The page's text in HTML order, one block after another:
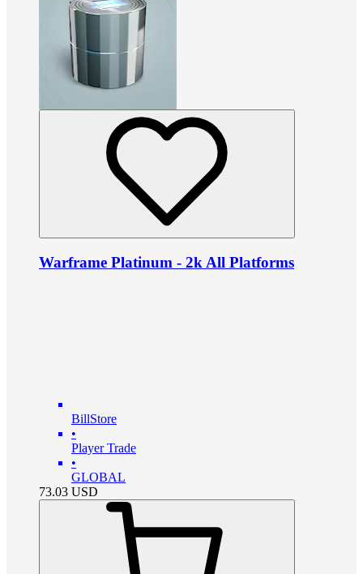
Warframe Platinum - 2k All Platforms
BillStore
•
Player Trade
•
GLOBAL
73.03 USD